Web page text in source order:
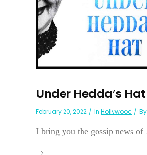
Under Hedda’s Hat
February 20, 2022 In Hollywood By
I bring you the gossip news of